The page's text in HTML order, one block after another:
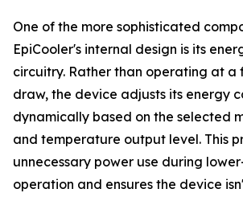
One of the more sophisticated
EpiCooler's internal design is its
circuitry. Rather than operating at a
draw, the device adjusts its energy
dynamically based on the selected
and temperature output level. This
unnecessary power use during
operation and ensures the device